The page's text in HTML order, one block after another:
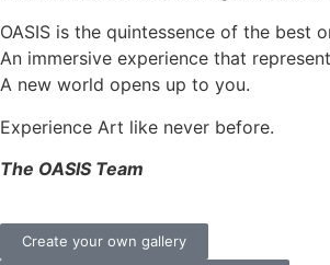
OASIS is the quintessence of the best
An immersive experience that
A new world opens up to you.
Experience Art like never before.
The OASIS Team
Create your own gallery